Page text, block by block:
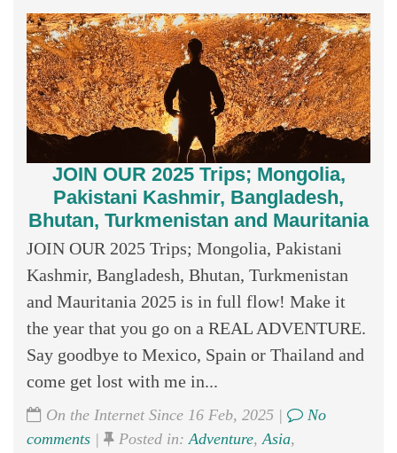
JOIN OUR 2025 Trips; Mongolia,
Pakistani Kashmir, Bangladesh,
Bhutan, Turkmenistan and Mauritania
JOIN OUR 2025 Trips; Mongolia, Pakistani
Kashmir, Bangladesh, Bhutan, Turkmenistan
and Mauritania 2025 is in full flow! Make it
the year that you go on a REAL ADVENTURE.
Say goodbye to Mexico, Spain or Thailand and
come get lost with me in...
On the Internet Since 16 Feb, 2025 |
No
comments | Posted in:Adventure,Asia,